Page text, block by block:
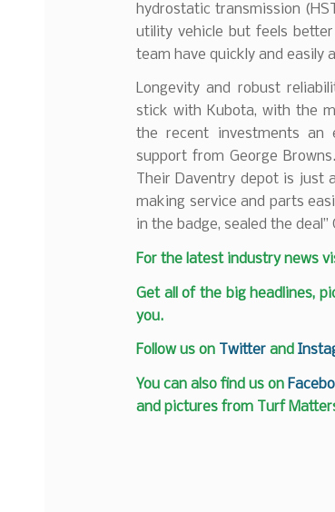
hydrostatic transmission
utility vehicle but feels
team have quickly and easily
Longevity and robust
stick with Kubota, with the
the recent investments an
support from George
Their Daventry depot is just
making service and parts
in the badge, sealed the deal”
For the latest industry news
Get all of the big headlines,
you.
Follow us on Twitter and
You can also find us on
and pictures from Turf